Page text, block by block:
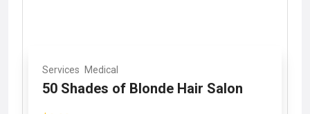
Services Medical
50 Shades of Blonde Hair Salon